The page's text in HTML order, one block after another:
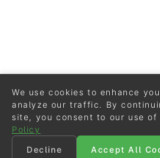
We use cookies to enhance
analyze our traffic. By
site, you consent to our use of
Policy
Decline
Accept All